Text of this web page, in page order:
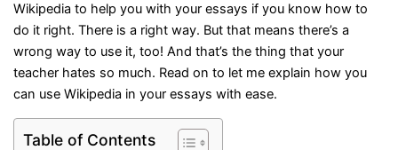
Wikipedia to help you with your essays if you know how to
do it right. There is a right way. But that means there’s a
wrong way to use it, too! And that’s the thing that your
teacher hates so much. Read on to let me explain how you
can use Wikipedia in your essays with ease.
Table of Contents